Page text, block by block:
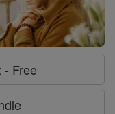
- Free